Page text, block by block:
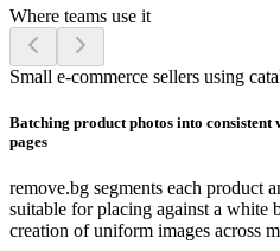
Where teams use it
Small e-commerce sellers using
Batching product photos into
pages
remove.bg segments each product
suitable for placing against a white
creation of uniform images across